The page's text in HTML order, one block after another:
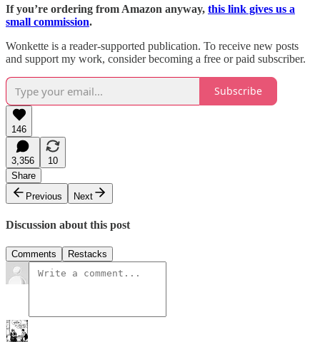
If you’re ordering from Amazon anyway, this link gives us a
small commission.
Wonkette is a reader-supported publication. To receive new posts
and support my work, consider becoming a free or paid subscriber.
Subscribe
146
3,356
10
Share
Previous
Next
Discussion about this post
Comments Restacks